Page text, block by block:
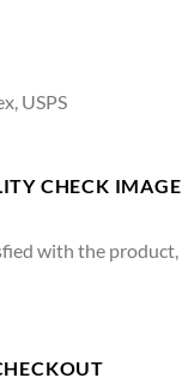
USPS
CHECK
with the product,